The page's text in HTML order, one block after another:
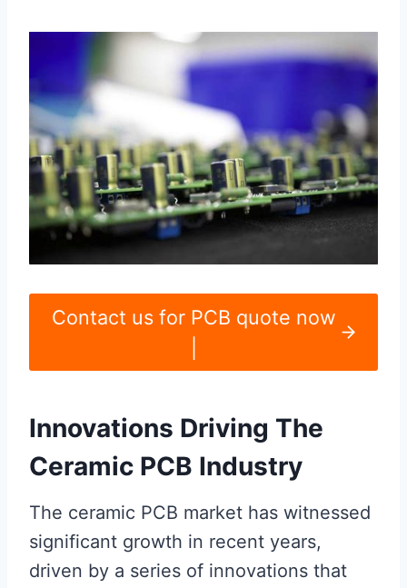
Contact us for PCB quote now
Innovations Driving The
Ceramic PCB Industry
The ceramic PCB market has witnessed
significant growth in recent years,
driven by a series of innovations that